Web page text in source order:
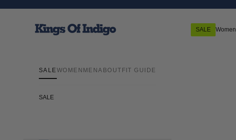
SALE Women
SALEWOMEN MENABOUT FIT GUIDE
SALE